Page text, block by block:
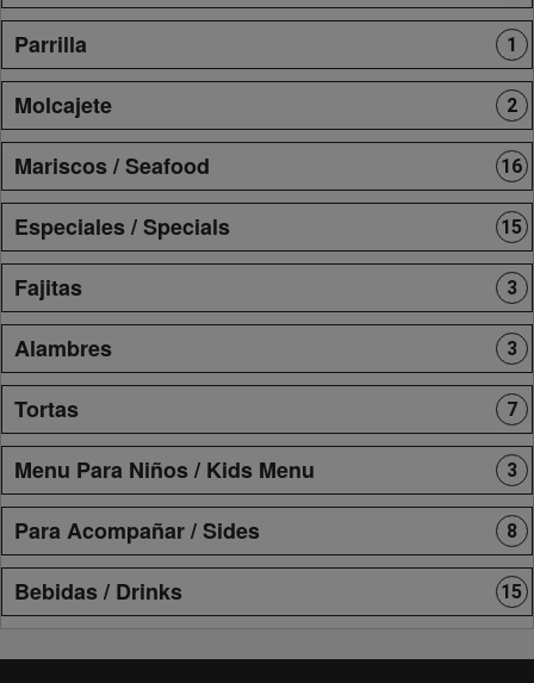
Parrilla 1
Molcajete 2
Mariscos / Seafood 16
Especiales / Specials 15
Fajitas 3
Alambres 3
Tortas 7
Menu Para Niños / Kids Menu 3
Para Acompañar / Sides 8
Bebidas / Drinks 15